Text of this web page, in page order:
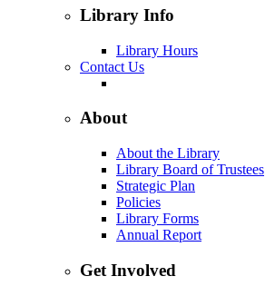
Library Info
Library Hours
Contact Us
About
About the Library
Library Board of Trustees
Strategic Plan
Policies
Library Forms
Annual Report
Get Involved